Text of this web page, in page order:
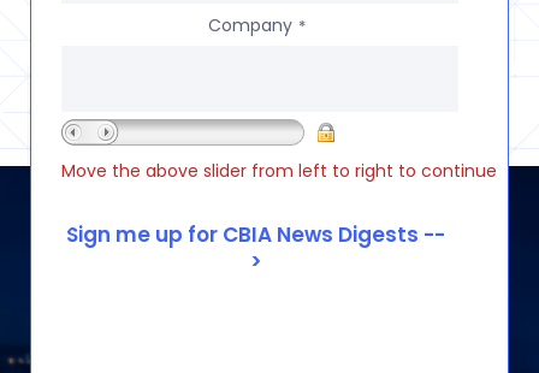
Company *
Move the above slider from left to right to continue